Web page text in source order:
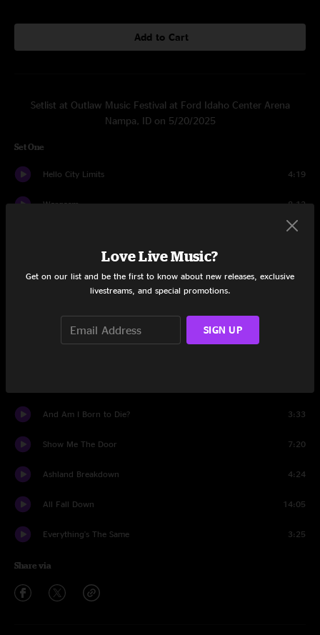
Add to Cart
Setlist at Outlaw Music Festival at Ford Idaho Center Arena
Nampa, ID on 5/20/2025
Set One
Hello City Limits 4:19
Wargasm 8:12
6:13
Highway Hypnosis
Love Like Me
And Am I Born to Die? 3:33
Show Me The Door 7:20
Ashland Breakdown 4:24
All Fall Down 14:05
Everything's The Same 3:25
Share via
Love Live Music?
Get on our list and be the first to know about new releases, exclusive
livestreams, and special promotions.
SIGN UP